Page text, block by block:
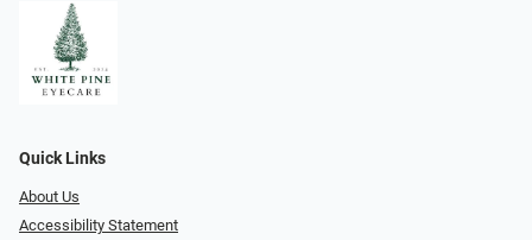
Quick Links
About Us
Accessibility Statement